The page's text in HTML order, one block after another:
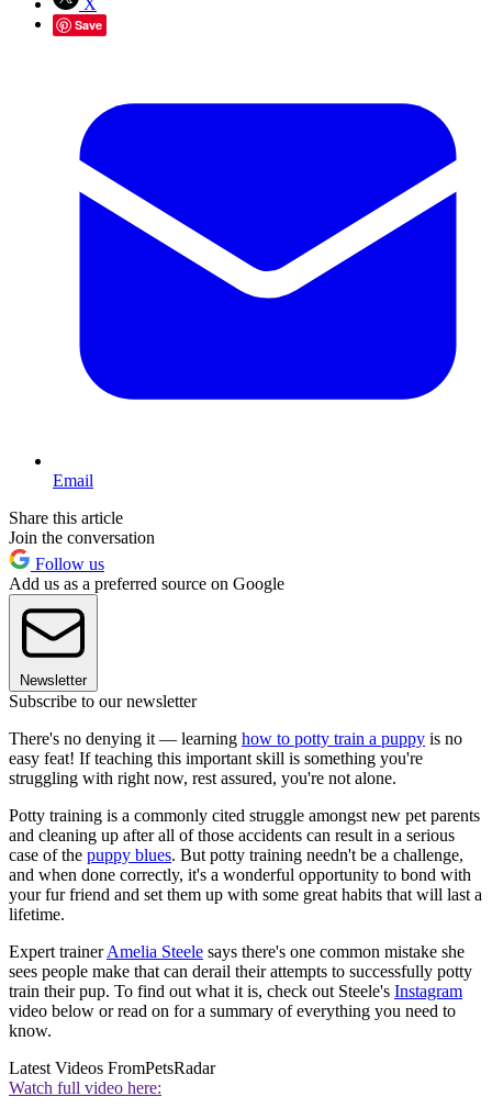
Save
Email
Share this article
Join the conversation
Follow us
Add us as a preferred source on Google
Newsletter
Subscribe to our newsletter
There's no denying it — learning how to potty train a puppy is no
easy feat! If teaching this important skill is something you're
struggling with right now, rest assured, you're not alone.
Potty training is a commonly cited struggle amongst new pet parents
and cleaning up after all of those accidents can result in a serious
case of the puppy blues. But potty training needn't be a challenge,
and when done correctly, it's a wonderful opportunity to bond with
your fur friend and set them up with some great habits that will last a
lifetime.
Expert trainerAmelia Steele says there's one common mistake she
sees people make that can derail their attempts to successfully potty
train their pup. To find out what it is, check out Steele's Instagram
video below or read on for a summary of everything you need to
know.
Latest Videos FromPetsRadar
Watch full video here: